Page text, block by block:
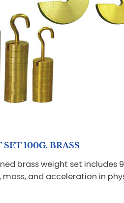
100G, BRASS
brass weight set includes
and acceleration in